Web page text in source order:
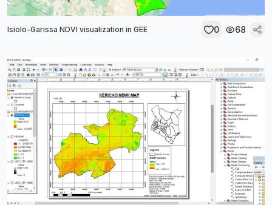
Isiolo-Garissa NDVI visualization in GEE 0 68